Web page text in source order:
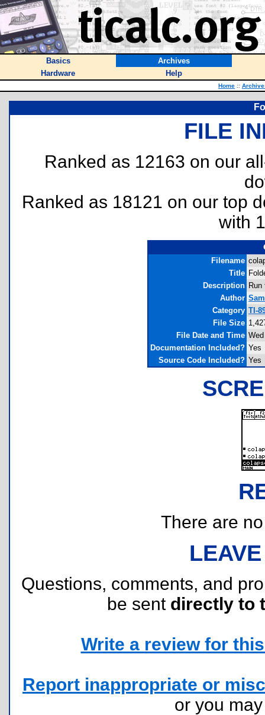
Basics
Archives
Hardware
Help
Home ::
FILE
Ranked as 12163 on our
Ranked as 18121 on our top
with
Filename
Title
Description
Author
Category TI-
File Size
File Date and Time
Documentation Included? Yes
Source Code Included? Yes
There are
Questions, comments, and
be sent directly to
Write a review for
Report inappropriate or
or you